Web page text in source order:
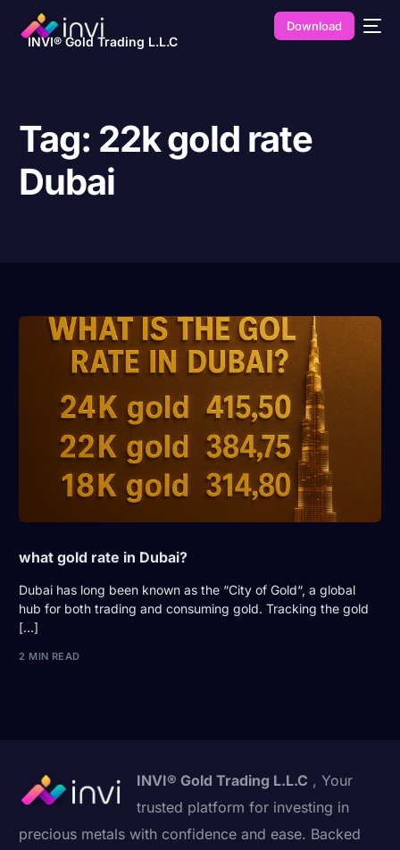
INVI® Gold Trading L.L.C
Download
Tag: 22k gold rate
Dubai
what gold rate in Dubai?
Dubai has long been known as the “City of Gold“, a global
hub for both trading and consuming gold. Tracking the gold
[…]
2 MIN READ
INVI® Gold Trading L.L.C , Your
trusted platform for investing in
precious metals with confidence and ease. Backed